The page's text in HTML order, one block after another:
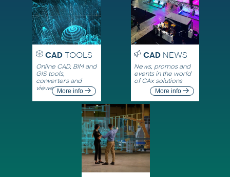
CADTOOLS
Online CAD, BIM and
GIS tools,
converters and
viewersMore info
CADNEWS
News, promos and
events in the world
of CAx solutions
More info